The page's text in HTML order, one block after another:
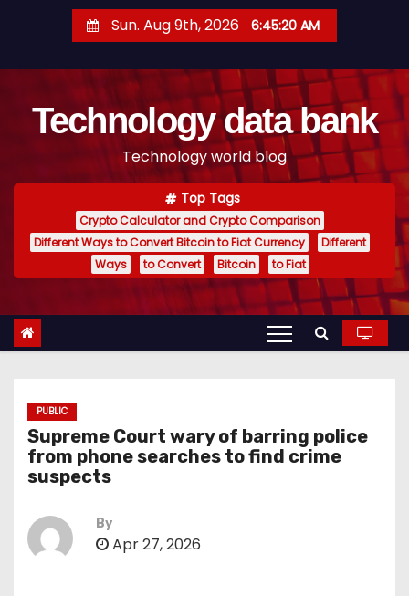
t
Sun. Aug 9th, 2026 6:45:21 AM
Technology data bank
Technology world blog
Top Tags
Crypto Calculator and Crypto Comparison
Different Ways to Convert Bitcoin to Fiat Currency
Different
Ways
to Convert Bitcoin to Fiat
PUBLIC
Supreme Court wary of barring police
from phone searches to find crime
suspects
By
Apr 27, 2026